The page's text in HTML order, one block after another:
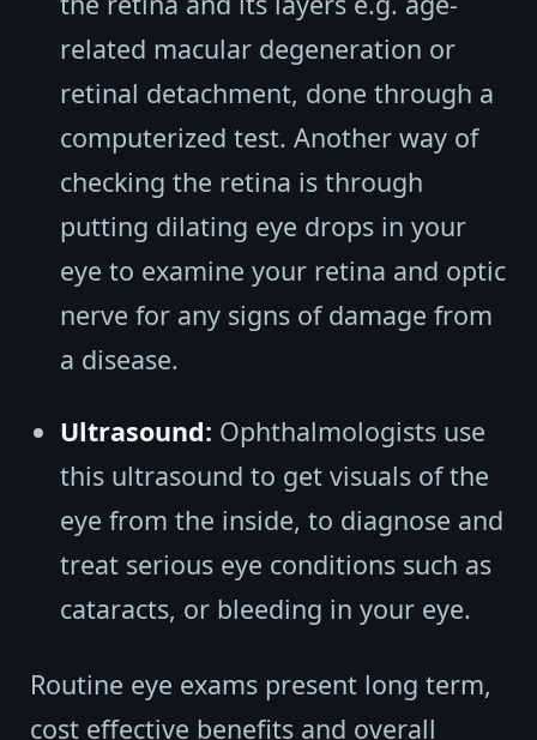
related macular degeneration or
retinal detachment, done through a
computerized test. Another way of
checking the retina is through
putting dilating eye drops in your
eye to examine your retina and optic
nerve for any signs of damage from
a disease.
Ultrasound: Ophthalmologists use
this ultrasound to get visuals of the
eye from the inside, to diagnose and
treat serious eye conditions such as
cataracts, or bleeding in your eye.
Routine eye exams present long term,
cost effective benefits and overall